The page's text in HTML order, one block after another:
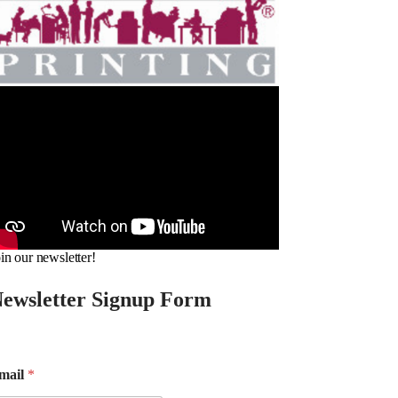
our newsletter!
Signup Form
*